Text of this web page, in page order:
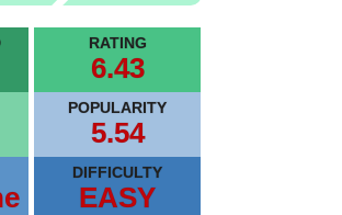
RATING
6.43
POPULARITY
5.54
DIFFICULTY
EASY